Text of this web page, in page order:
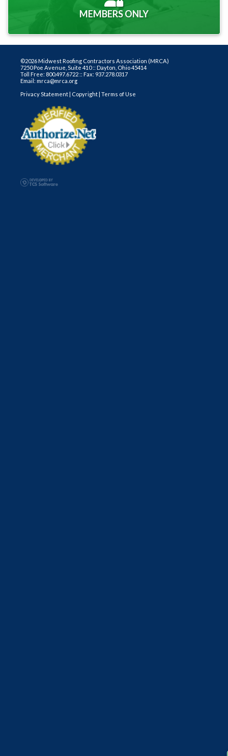
MEMBERS ONLY
©2026 Midwest Roofing Contractors Association (MRCA)
7250 Poe Avenue, Suite 410 :: Dayton, Ohio 45414
Toll Free: 800.497.6722 :: Fax: 937.278.0317
Email: mrca@mrca.org
Privacy Statement| Copyright| Terms of Use